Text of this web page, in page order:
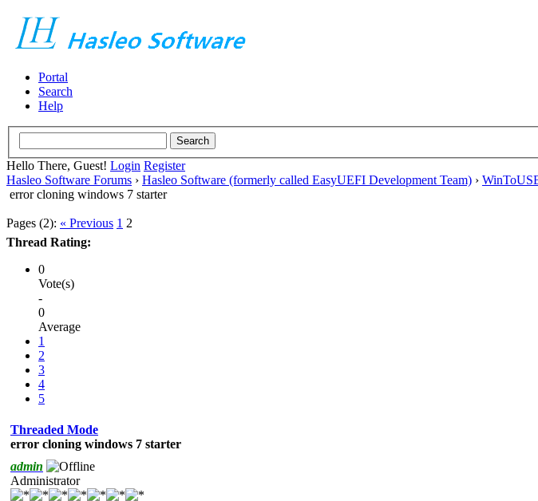
Portal
Search
Help
Hello There, Guest! Login Register
Hasleo Software Forums › Hasleo Software (formerly called EasyUEFI Development Team) ›
error cloning windows 7 starter
Pages (2): « Previous 1 2
Thread Rating:
0
Vote(s)
-
0
Average
1
2
3
4
5
Threaded Mode
error cloning windows 7 starter
admin
Administrator